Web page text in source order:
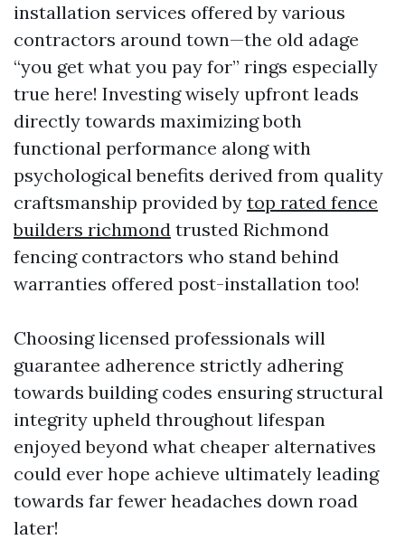
installation services offered by various
contractors around town—the old adage
“you get what you pay for” rings especially
true here! Investing wisely upfront leads
directly towards maximizing both
functional performance along with
psychological benefits derived from quality
craftsmanship provided by top rated fence
builders richmond trusted Richmond
fencing contractors who stand behind
warranties offered post-installation too!
Choosing licensed professionals will
guarantee adherence strictly adhering
towards building codes ensuring structural
integrity upheld throughout lifespan
enjoyed beyond what cheaper alternatives
could ever hope achieve ultimately leading
towards far fewer headaches down road
later!